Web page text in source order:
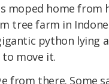
moped home from
tree farm in
python lying
move it.
from there. Some